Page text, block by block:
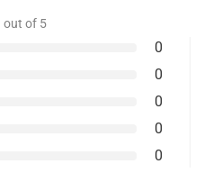
out of 5
0
0
0
0
0